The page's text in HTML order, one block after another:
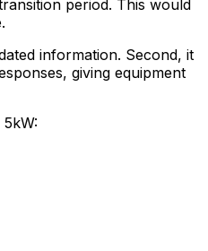
period. This would
information. Second, it
giving equipment